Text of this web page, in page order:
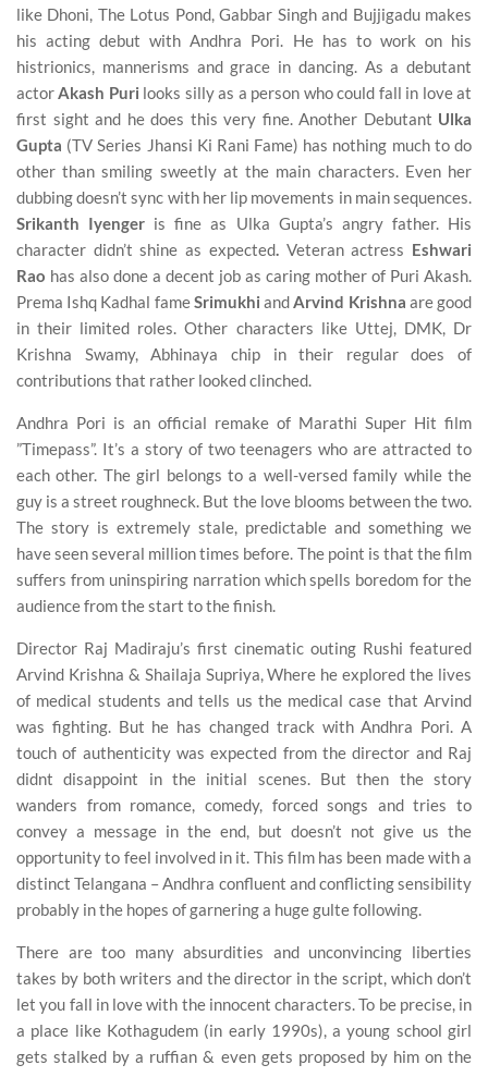
like Dhoni, The Lotus Pond, Gabbar Singh and Bujjigadu makes
his acting debut with Andhra Pori. He has to work on his
histrionics, mannerisms and grace in dancing. As a debutant
actorAkash Puri looks silly as a person who could fall in love at
first sight and he does this very fine. Another Debutant Ulka
Gupta (TV Series Jhansi Ki Rani Fame) has nothing much to do
other than smiling sweetly at the main characters. Even her
dubbing doesn’t sync with her lip movements in main sequences.
Srikanth Iyenger is fine as Ulka Gupta’s angry father. His
character didn’t shine as expected. Veteran actress Eshwari
Rao has also done a decent job as caring mother of Puri Akash.
Prema Ishq Kadhal fameSrimukhi andArvind Krishna are good
in their limited roles. Other characters like Uttej, DMK, Dr
Krishna Swamy, Abhinaya chip in their regular does of
contributions that rather looked clinched.
Andhra Pori is an official remake of Marathi Super Hit film
”Timepass”. It’s a story of two teenagers who are attracted to
each other. The girl belongs to a well-versed family while the
guy is a street roughneck. But the love blooms between the two.
The story is extremely stale, predictable and something we
have seen several million times before. The point is that the film
suffers from uninspiring narration which spells boredom for the
audience from the start to the finish.
Director Raj Madiraju’s first cinematic outing Rushi featured
Arvind Krishna & Shailaja Supriya, Where he explored the lives
of medical students and tells us the medical case that Arvind
was fighting. But he has changed track with Andhra Pori. A
touch of authenticity was expected from the director and Raj
didnt disappoint in the initial scenes. But then the story
wanders from romance, comedy, forced songs and tries to
convey a message in the end, but doesn’t not give us the
opportunity to feel involved in it. This film has been made with a
distinct Telangana – Andhra confluent and conflicting sensibility
probably in the hopes of garnering a huge gulte following.
There are too many absurdities and unconvincing liberties
takes by both writers and the director in the script, which don’t
let you fall in love with the innocent characters. To be precise, in
a place like Kothagudem (in early 1990s), a young school girl
gets stalked by a ruffian & even gets proposed by him on the